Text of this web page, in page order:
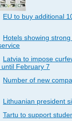
EU to buy additional
Hotels showing
Latvia to impose
February 7
Number of new
Lithuanian president
Tartu to support